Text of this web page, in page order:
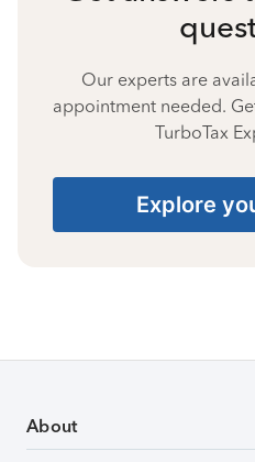
Our experts are
appointment needed.
TurboTax
Explore
About